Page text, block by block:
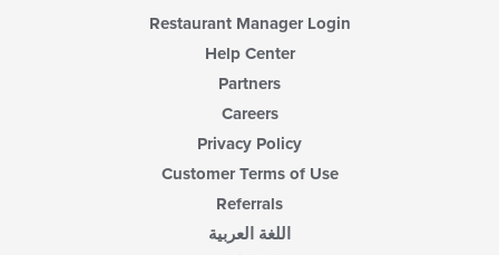
Restaurant Manager Login
Help Center
Partners
Careers
Privacy Policy
Customer Terms of Use
Referrals
اللغة العربية